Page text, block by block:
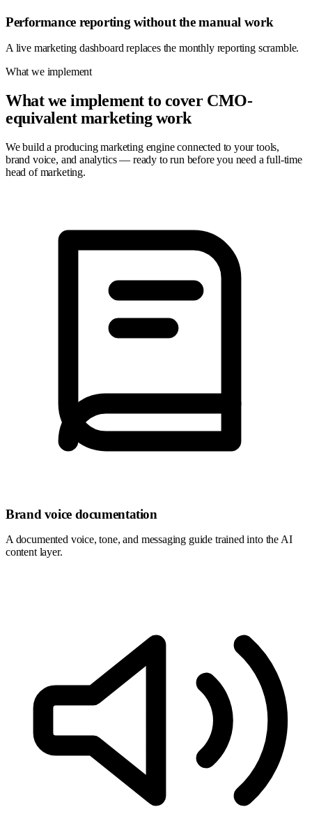
Performance reporting without the manual work
A live marketing dashboard replaces the monthly reporting scramble.
What we implement
What we implement to cover CMO-
equivalent marketing work
We build a producing marketing engine connected to your tools,
brand voice, and analytics — ready to run before you need a full-time
head of marketing.
Brand voice documentation
A documented voice, tone, and messaging guide trained into the AI
content layer.